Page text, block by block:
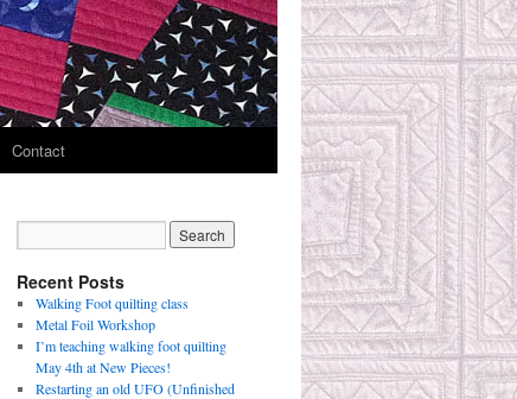
Contact
Recent Posts
Walking Foot quilting class
Metal Foil Workshop
I’m teaching walking foot quilting
May 4th at New Pieces!
Restarting an old UFO (Unfinished